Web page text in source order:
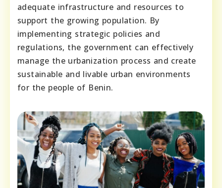
adequate infrastructure and resources to
support the growing population. By
implementing strategic policies and
regulations, the government can effectively
manage the urbanization process and create
sustainable and livable urban environments
for the people of Benin.